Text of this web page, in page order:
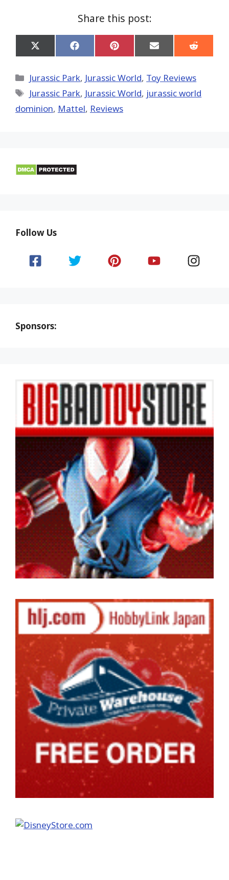
Share this post:
Share
on
(Twitter)
Share
on
Share
on
Share
on
Share
on
Categories
Jurassic Park, Jurassic World, Toy Reviews
Tags
Jurassic Park, Jurassic World, jurassic world
dominion, Mattel, Reviews
Follow Us
Sponsors: